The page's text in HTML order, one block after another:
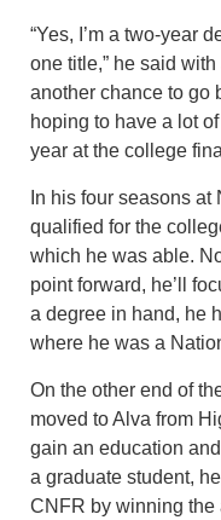
“Yes, I’m a two-year
one title,” he said
another chance to go
hoping to have a lot
year at the college
In his four seasons
qualified for the
which he was able.
point forward, he’ll
a degree in hand, he
where he was a
On the other end of
moved to Alva from
gain an education
a graduate student,
CNFR by winning